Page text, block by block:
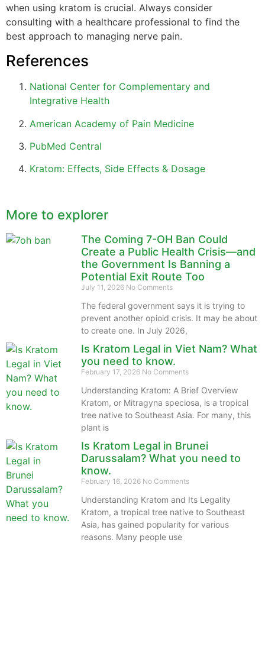
when using kratom is crucial. Always consider
consulting with a healthcare professional to find the
best approach to managing nerve pain.
References
National Center for Complementary and
Integrative Health
American Academy of Pain Medicine
PubMed Central
Kratom: Effects, Side Effects & Dosage
More to explorer
The Coming 7-OH Ban Could
Create a Public Health Crisis—and
the Government Is Banning a
Potential Exit Route Too
July 11, 2026 No Comments
The federal government says it is trying to
prevent another opioid crisis. It may be about
to create one. In July 2026,
Is Kratom Legal in Viet Nam? What
you need to know.
February 17, 2026 No Comments
Understanding Kratom: A Brief Overview
Kratom, or Mitragyna speciosa, is a tropical
tree native to Southeast Asia. For many, this
plant is
Is Kratom Legal in Brunei
Darussalam? What you need to
know.
February 16, 2026 No Comments
Understanding Kratom and Its Legality
Kratom, a tropical tree native to Southeast
Asia, has gained popularity for various
reasons. Many people use